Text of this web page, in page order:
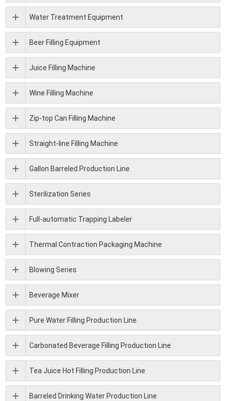
Water Treatment Equipment
Beer Filling Equipment
Juice Filling Machine
Wine Filling Machine
Zip-top Can Filling Machine
Straight-line Filling Machine
Gallon Barreled Production Line
Sterilization Series
Full-automatic Trapping Labeler
Thermal Contraction Packaging Machine
Blowing Series
Beverage Mixer
Pure Water Filling Production Line
Carbonated Beverage Filling Production Line
Tea Juice Hot Filling Production Line
Barreled Drinking Water Production Line